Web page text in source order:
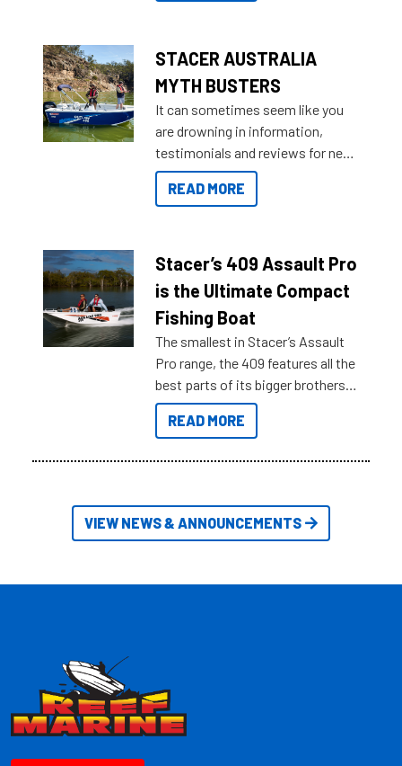
STACER AUSTRALIA
MYTH BUSTERS
It can sometimes seem like you
are drowning in information,
testimonials and reviews for new
boats and it may be difficult to
sort through all the data to get to
of information, below are some
key myth busters on Stacer
Australia.
READ MORE
Stacer’s 409 Assault Pro
is the Ultimate Compact
Fishing Boat
The smallest in Stacer’s Assault
Pro range, the 409 features all the
best parts of its bigger brothers
at a compact, user and budget
friendly size.
READ MORE
VIEW NEWS & ANNOUNCEMENTS